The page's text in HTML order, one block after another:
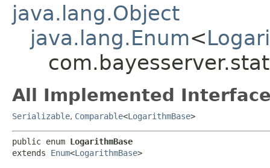
java.lang.Object
java.lang.Enum<
All Implemented
Serializable, Comparable<LogarithmBase>
public enum LogarithmBase
extends Enum<LogarithmBase>